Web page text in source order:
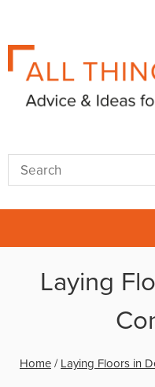
Laying
Home / Laying Floors in